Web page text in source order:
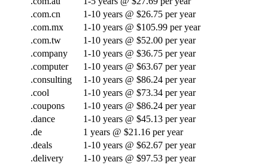
.com.cn
1-10 years @ $26.75 per year
.com.mx
1-10 years @ $105.99 per year
.com.tw
1-10 years @ $52.00 per year
.company
1-10 years @ $36.75 per year
.computer
1-10 years @ $63.67 per year
.consulting
1-10 years @ $86.24 per year
.cool
1-10 years @ $73.34 per year
.coupons
1-10 years @ $86.24 per year
.dance
1-10 years @ $45.13 per year
.de
1 years @ $21.16 per year
.deals
1-10 years @ $62.67 per year
.delivery
1-10 years @ $97.53 per year